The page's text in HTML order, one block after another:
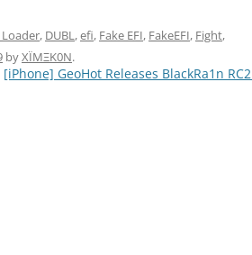
, DUBL,efi, Fake EFI, FakeEFI, Fight,
byXÏMΞK0N.
[iPhone] GeoHot Releases BlackRa1n RC2